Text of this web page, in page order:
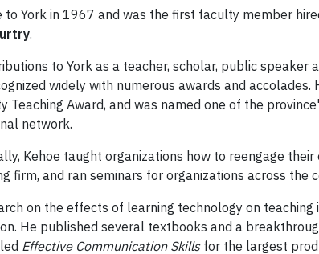
to York in 1967 and was the first faculty member
.
to York as a teacher, scholar, public
widely with numerous awards and
Teaching Award, and was named one of the
network.
Kehoe taught organizations how to reengage
firm, and ran seminars for organizations across the
on the effects of learning technology on teaching
He published several textbooks and a
Effective Communication Skillsfor the largest